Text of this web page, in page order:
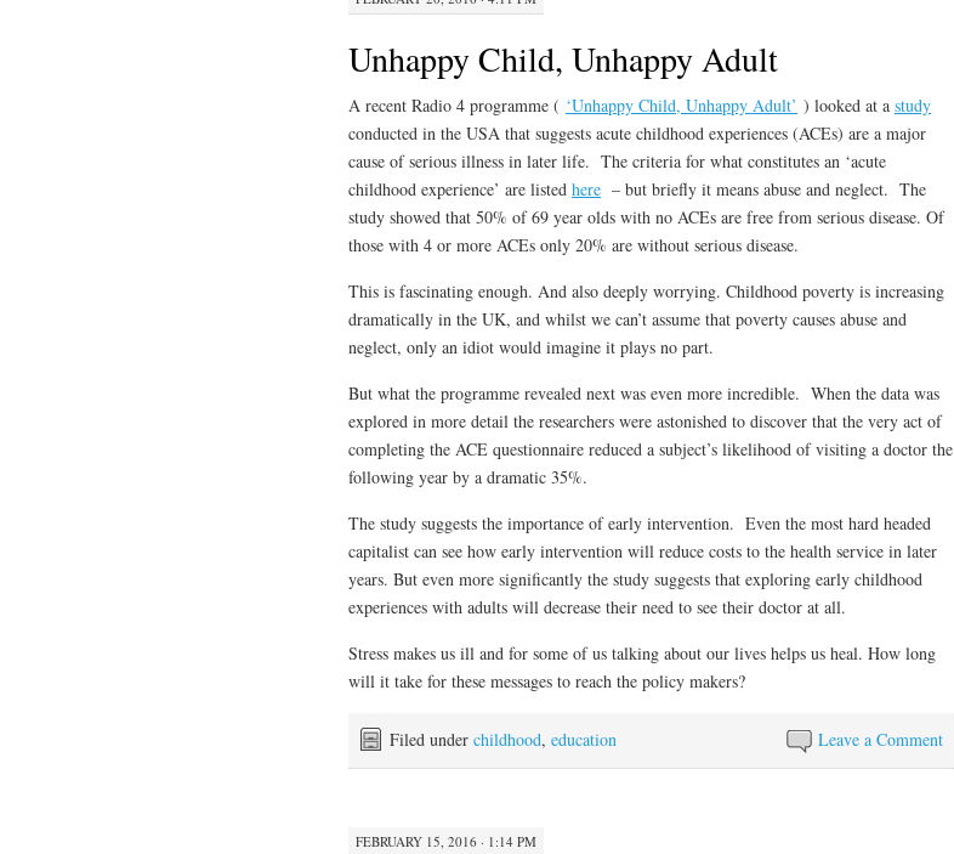
Unhappy Child, Unhappy Adult
A recent Radio 4 programme ( ‘Unhappy Child, Unhappy Adult’ ) looked at a study
conducted in the USA that suggests acute childhood experiences (ACEs) are a major
cause of serious illness in later life. The criteria for what constitutes an ‘acute
childhood experience’ are listed here – but briefly it means abuse and neglect. The
study showed that 50% of 69 year olds with no ACEs are free from serious disease. Of
those with 4 or more ACEs only 20% are without serious disease.
This is fascinating enough. And also deeply worrying. Childhood poverty is increasing
dramatically in the UK, and whilst we can’t assume that poverty causes abuse and
neglect, only an idiot would imagine it plays no part.
But what the programme revealed next was even more incredible. When the data was
explored in more detail the researchers were astonished to discover that the very act of
completing the ACE questionnaire reduced a subject’s likelihood of visiting a doctor the
following year by a dramatic 35%.
The study suggests the importance of early intervention. Even the most hard headed
capitalist can see how early intervention will reduce costs to the health service in later
years. But even more significantly the study suggests that exploring early childhood
experiences with adults will decrease their need to see their doctor at all.
Stress makes us ill and for some of us talking about our lives helps us heal. How long
will it take for these messages to reach the policy makers?
Leave a Comment
Filed under childhood, education
FEBRUARY 15, 2016 · 1:14 PM